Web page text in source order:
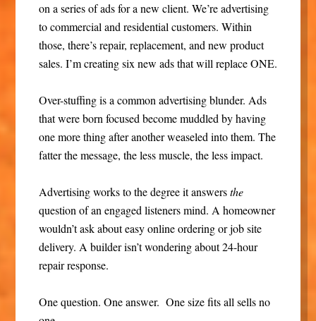
on a series of ads for a new client. We’re advertising
to commercial and residential customers. Within
those, there’s repair, replacement, and new product
sales. I’m creating six new ads that will replace ONE.
Over-stuffing is a common advertising blunder. Ads
that were born focused become muddled by having
one more thing after another weaseled into them. The
fatter the message, the less muscle, the less impact.
Advertising works to the degree it answersthe
question of an engaged listeners mind. A homeowner
wouldn’t ask about easy online ordering or job site
delivery. A builder isn’t wondering about 24-hour
repair response.
One question. One answer. One size fits all sells no